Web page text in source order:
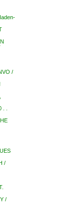
/
.
/
/